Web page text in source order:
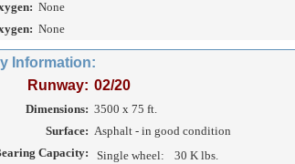
None
None
Information:
Runway: 02/20
Dimensions: 3500 x 75 ft.
Surface: Asphalt - in good condition
Capacity:
Single wheel:
30 K lbs.